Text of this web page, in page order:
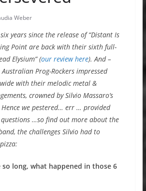
Weber
years since the release of “Distant Is
Point are back with their sixth full-
Elysium” (our review here). And –
Prog-Rockers impressed
with their melodic metal &
crowned by Silvio Massaro’s
we pestered… err … provided
…so find out more about the
the challenges Silvio had to
long, what happened in those 6